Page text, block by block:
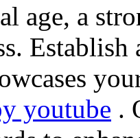
age, a
youtube .